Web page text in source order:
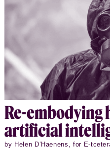
Re-em­body­ing
ar­ti­fi­cial
by Helen D’Haenens, for E-